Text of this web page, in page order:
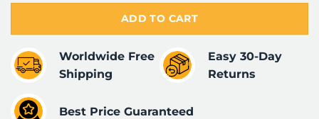
ADD TO CART
Worldwide Free
Shipping
Easy 30-Day
Returns
Best Price Guaranteed